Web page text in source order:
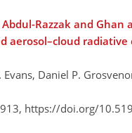
Razzak and
aerosol–cloud
Daniel P.
https://doi.org/